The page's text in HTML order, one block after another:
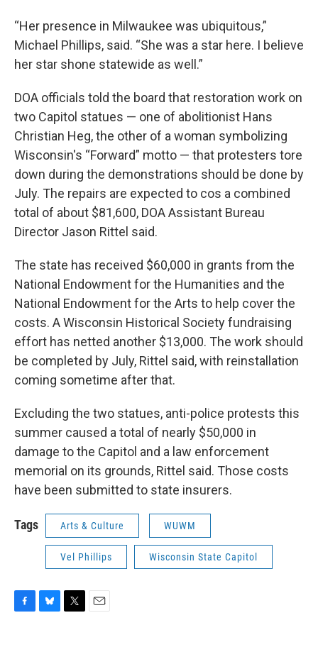
“Her presence in Milwaukee was ubiquitous,”
Michael Phillips, said. “She was a star here. I believe
her star shone statewide as well.”
DOA officials told the board that restoration work on
two Capitol statues — one of abolitionist Hans
Christian Heg, the other of a woman symbolizing
Wisconsin's “Forward” motto — that protesters tore
down during the demonstrations should be done by
July. The repairs are expected to cos a combined
total of about $81,600, DOA Assistant Bureau
Director Jason Rittel said.
The state has received $60,000 in grants from the
National Endowment for the Humanities and the
National Endowment for the Arts to help cover the
costs. A Wisconsin Historical Society fundraising
effort has netted another $13,000. The work should
be completed by July, Rittel said, with reinstallation
coming sometime after that.
Excluding the two statues, anti-police protests this
summer caused a total of nearly $50,000 in
damage to the Capitol and a law enforcement
memorial on its grounds, Rittel said. Those costs
have been submitted to state insurers.
Tags Arts & Culture WUWM
Vel Phillips Wisconsin State Capitol